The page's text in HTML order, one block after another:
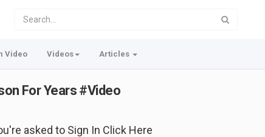
Video Videos Articles
For Years #Video
asked to Sign In Click Here